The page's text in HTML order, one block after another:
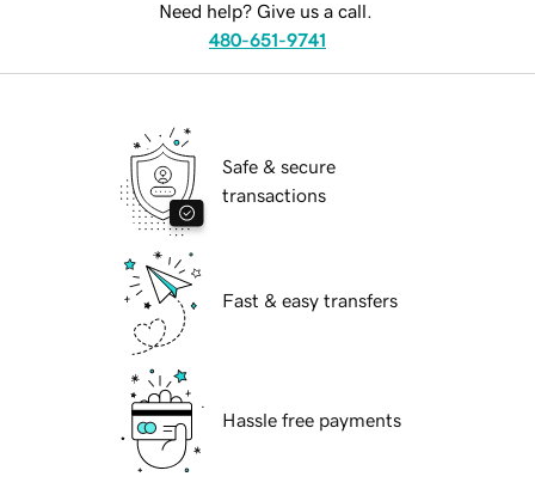
Need help? Give us a call.
480-651-9741
Safe & secure
transactions
Fast & easy transfers
Hassle free payments